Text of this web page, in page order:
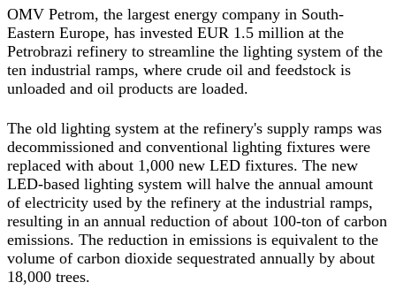
OMV Petrom, the largest energy company in South-
Eastern Europe, has invested EUR 1.5 million at the
Petrobrazi refinery to streamline the lighting system of the
ten industrial ramps, where crude oil and feedstock is
unloaded and oil products are loaded.
The old lighting system at the refinery's supply ramps was
decommissioned and conventional lighting fixtures were
replaced with about 1,000 new LED fixtures. The new
LED-based lighting system will halve the annual amount
of electricity used by the refinery at the industrial ramps,
resulting in an annual reduction of about 100-ton of carbon
emissions. The reduction in emissions is equivalent to the
volume of carbon dioxide sequestrated annually by about
18,000 trees.